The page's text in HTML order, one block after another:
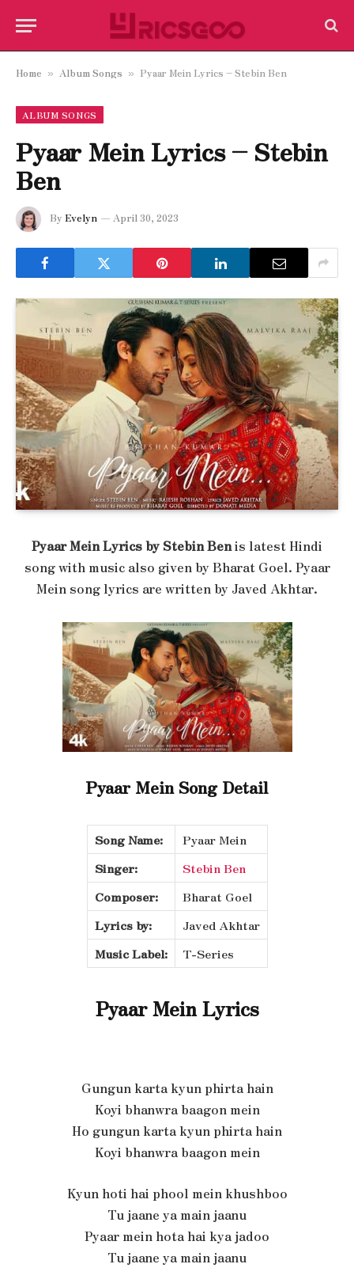
Home » Album Songs » Pyaar Mein Lyrics – Stebin Ben
ALBUM SONGS
Pyaar Mein Lyrics – Stebin
Ben
By Evelyn April 30, 2023
Pyaar Mein Lyrics by Stebin Benis latest Hindi
song with music also given by Bharat Goel. Pyaar
Mein song lyrics are written by Javed Akhtar.
Pyaar Mein Song Detail
Song Name:
Pyaar Mein
Singer:
Stebin Ben
Composer:
Bharat Goel
Lyrics by:
Javed Akhtar
Music Label:
T-Series
Pyaar Mein Lyrics
Gungun karta kyun phirta hain
Koyi bhanwra baagon mein
Ho gungun karta kyun phirta hain
Koyi bhanwra baagon mein
Kyun hoti hai phool mein khushboo
Tu jaane ya main jaanu
Pyaar mein hota hai kya jadoo
Tu jaane ya main jaanu